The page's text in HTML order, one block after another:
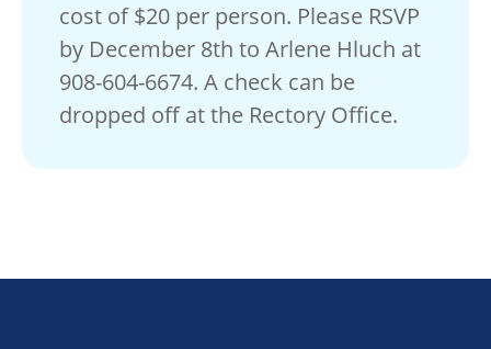
cost of $20 per person. Please RSVP
by December 8th to Arlene Hluch at
908-604-6674. A check can be
dropped off at the Rectory Office.